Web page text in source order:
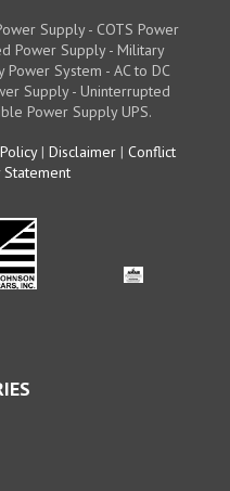
Supply - COTS Power
Power Supply - Military
System - AC to DC
Supply - Uninterrupted
Power Supply UPS.
| Disclaimer | Conflict
Statement